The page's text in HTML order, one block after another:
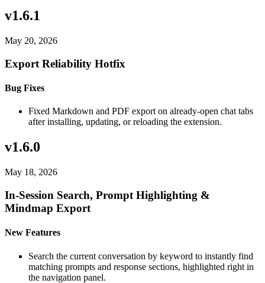
v1.6.1
May 20, 2026
Export Reliability Hotfix
Bug Fixes
Fixed Markdown and PDF export on already-open chat tabs
after installing, updating, or reloading the extension.
v1.6.0
May 18, 2026
In-Session Search, Prompt Highlighting &
Mindmap Export
New Features
Search the current conversation by keyword to instantly find
matching prompts and response sections, highlighted right in
the navigation panel.